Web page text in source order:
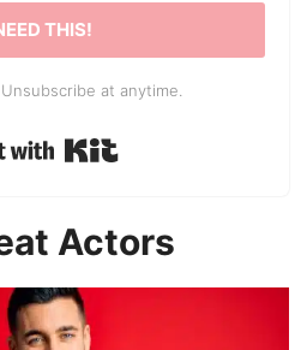
THIS!
at anytime.
Built with Kit
Actors